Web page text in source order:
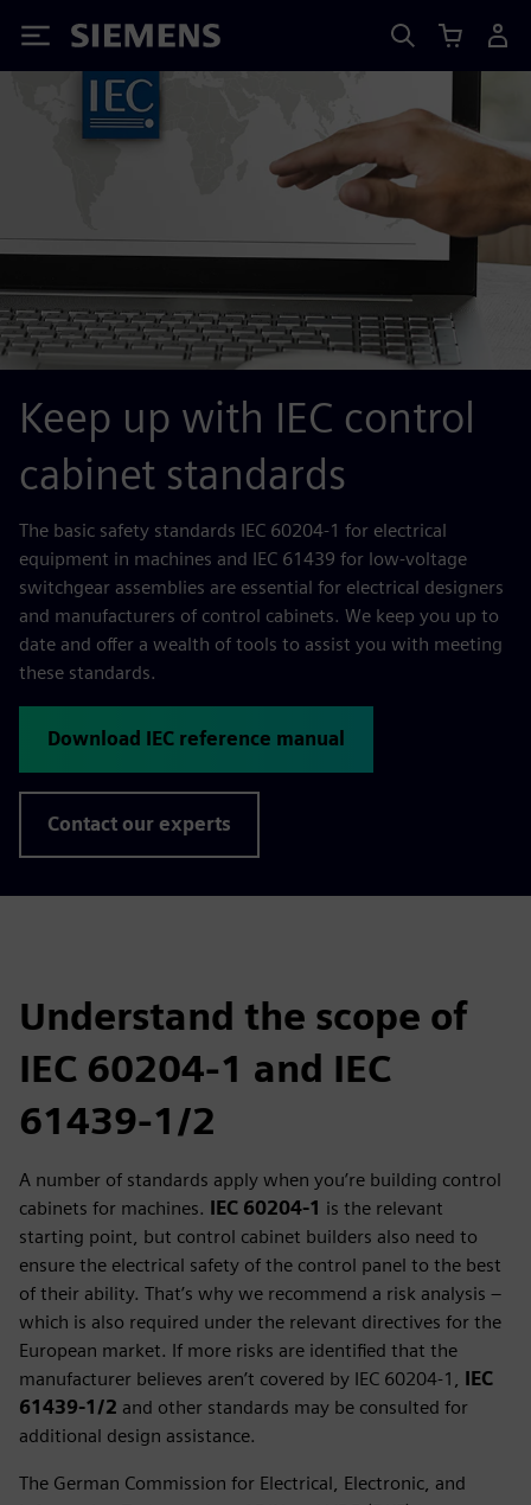
Siemens
Keep up with IEC control
cabinet standards
The basic safety standards IEC 60204‑1 for electrical
equipment in machines and IEC 61439 for low-voltage
switchgear assemblies are essential for electrical designers
and manufacturers of control cabinets. We keep you up to
date and offer a wealth of tools to assist you with meeting
these standards.
Download IEC reference manual
Contact our experts
Understand the scope of
IEC 60204‑1 and IEC
61439‑1/2
A number of standards apply when you’re building control
cabinets for machines. IEC 60204‑1 is the relevant
starting point, but control cabinet builders also need to
ensure the electrical safety of the control panel to the best
of their ability. That’s why we recommend a risk analysis –
which is also required under the relevant directives for the
European market. If more risks are identified that the
manufacturer believes aren’t covered by IEC 60204‑1, IEC
61439‑1/2 and other standards may be consulted for
additional design assistance.
The German Commission for Electrical, Electronic, and